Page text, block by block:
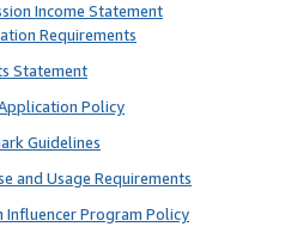
Income Statement
Requirements
Statement
Policy
Guidelines
and Usage Requirements
Influencer Program Policy